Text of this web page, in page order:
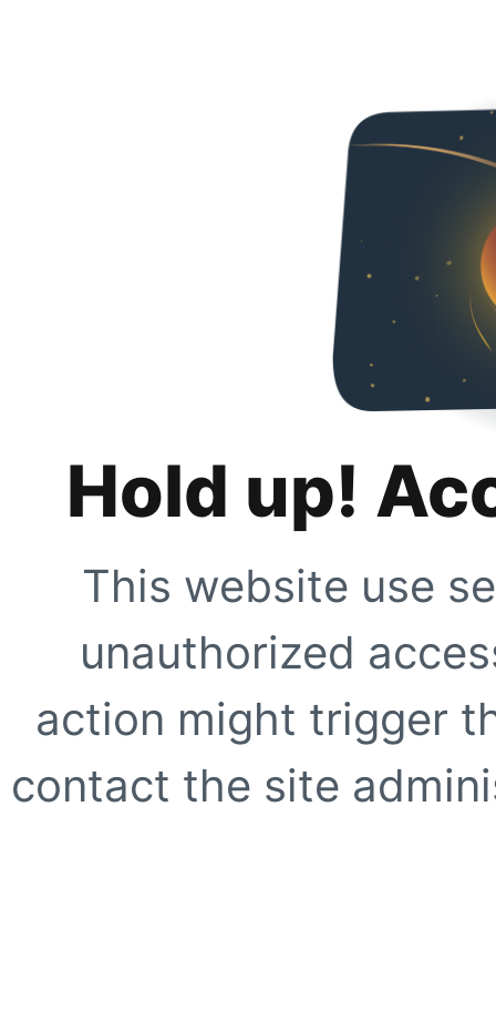
Hold up!
This website use
unauthorized
action might trigger
contact the site